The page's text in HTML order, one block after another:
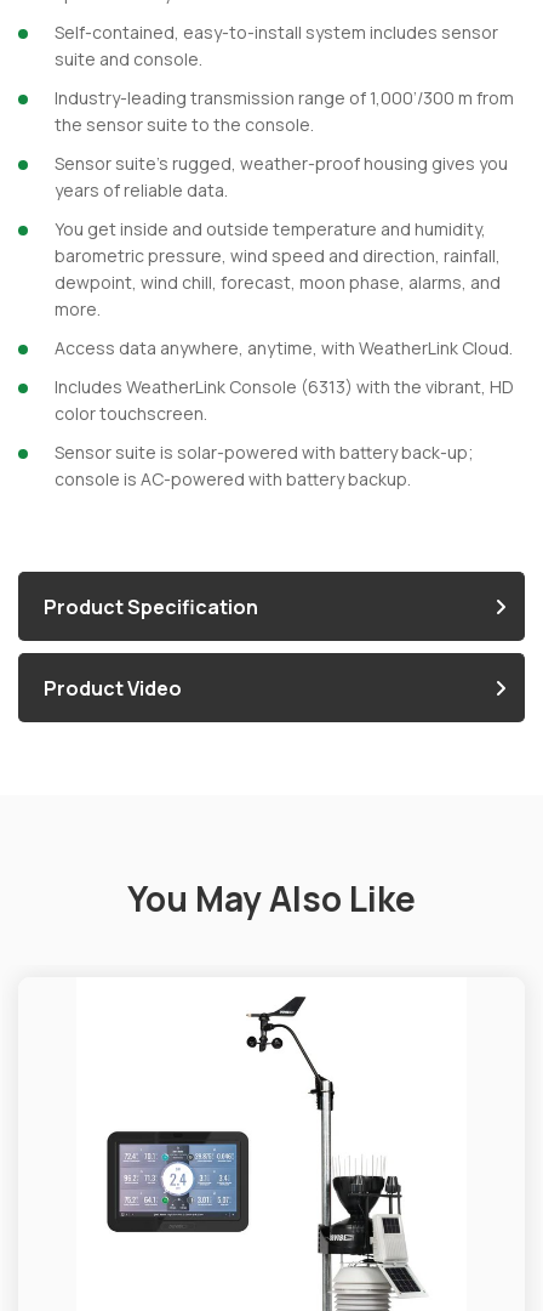
Self-contained, easy-to-install system includes sensor
suite and console.
Industry-leading transmission range of 1,000’/300 m from
the sensor suite to the console.
Sensor suite’s rugged, weather-proof housing gives you
years of reliable data.
You get inside and outside temperature and humidity,
barometric pressure, wind speed and direction, rainfall,
dewpoint, wind chill, forecast, moon phase, alarms, and
more.
Access data anywhere, anytime, with WeatherLink Cloud.
Includes WeatherLink Console (6313) with the vibrant, HD
color touchscreen.
Sensor suite is solar-powered with battery back-up;
console is AC-powered with battery backup.
Product Specification
Product Video
You May Also Like